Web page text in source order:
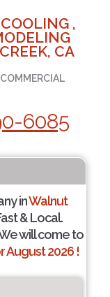
,
CA
6085
inWalnut
& Local.
will come to
August 2026 !